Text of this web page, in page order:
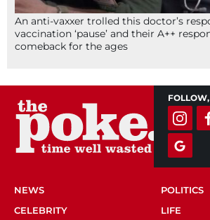
An anti-vaxxer trolled this doctor’s
vaccination ‘pause’ and their A++
comeback for the ages
NEWS
POLITICS
CELEBRITY
LIFE